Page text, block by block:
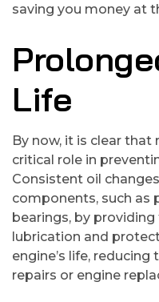
saving you money at
Life
By now, it is clear that
critical role in
Consistent oil
components, such as
bearings, by
lubrication and
engine’s life,
repairs or engine